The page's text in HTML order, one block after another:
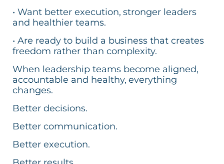
• Want better execution, stronger leaders
and healthier teams.
• Are ready to build a business that creates
freedom rather than complexity.
When leadership teams become aligned,
accountable and healthy, everything
changes.
Better decisions.
Better communication.
Better execution.